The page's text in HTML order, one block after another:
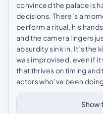
convinced the palace is
decisions. There’s a
perform a ritual, his
and the camera lingers
absurdity sink in. It’s the
was improvised, even if
that thrives on timing
actors who’ve been
Show